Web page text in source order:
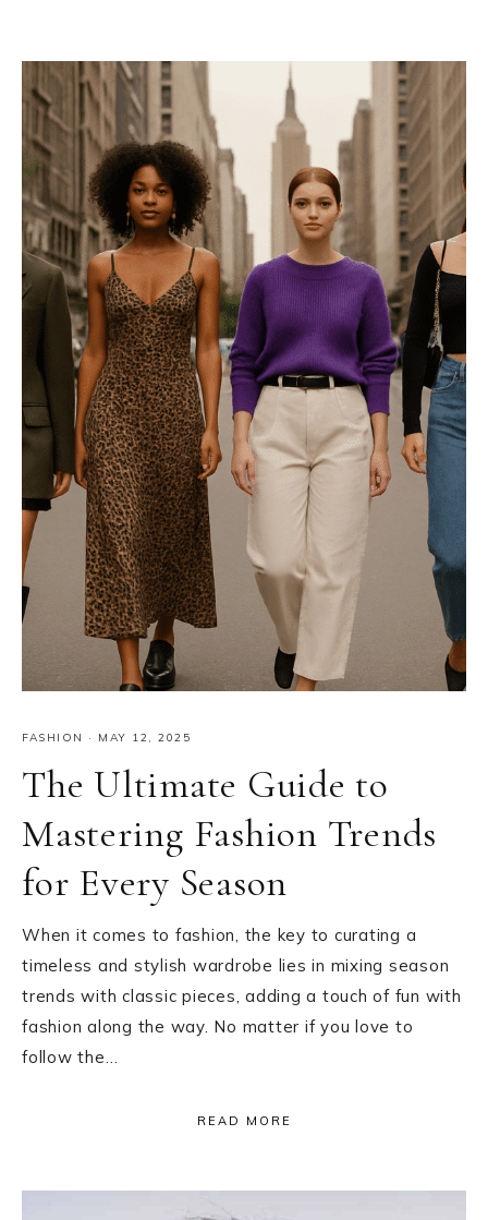
FASHION · MAY 12, 2025
The Ultimate Guide to
Mastering Fashion Trends
for Every Season
When it comes to fashion, the key to curating a
timeless and stylish wardrobe lies in mixing season
trends with classic pieces, adding a touch of fun with
fashion along the way. No matter if you love to
follow the…
READ MORE